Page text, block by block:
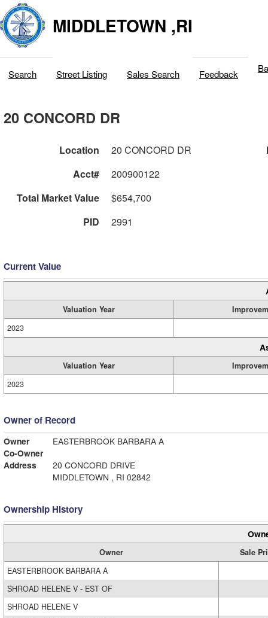
MIDDLETOWN ,RI
Search Street Listing Sales Search Feedback
20 CONCORD DR
Location 20 CONCORD DR
Acct#
200900122
Total Market Value
$654,700
PID
2991
Current Value
Valuation Year
2023
Valuation Year
2023
Owner of Record
Owner
EASTERBROOK BARBARA A
Co-Owner
Address
20 CONCORD DRIVE
MIDDLETOWN , RI 02842
Ownership History
Owner
Sale
EASTERBROOK BARBARA A
SHROAD HELENE V - EST OF
SHROAD HELENE V